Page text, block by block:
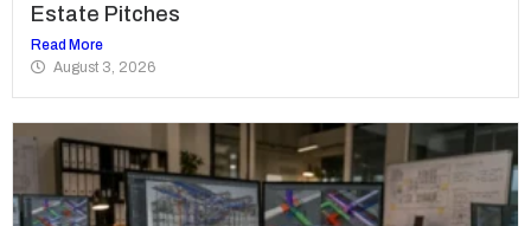
Estate Pitches
Read More
August 3, 2026